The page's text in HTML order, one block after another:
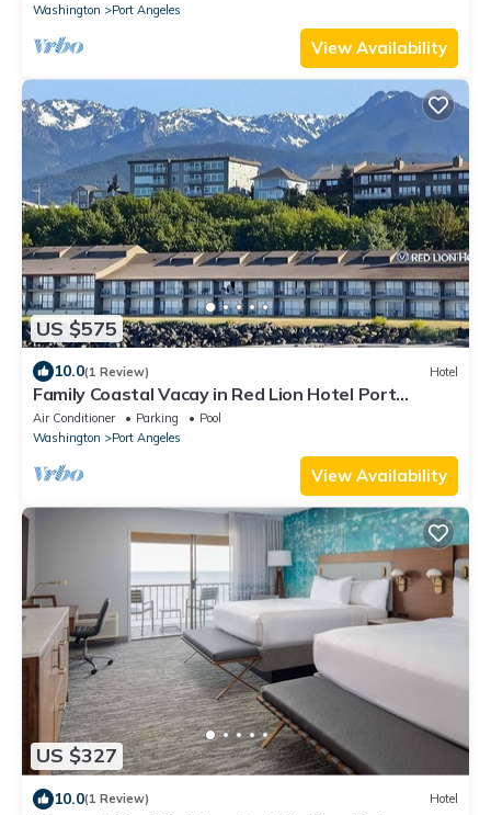
Washington
Port Angeles
View Availability
US $575
10.0(1 Review) Hotel
Family Coastal Vacay in Red Lion Hotel Port
Angeles Harbor! Fitness, Pool, Beach
Air Conditioner Parking
Pool
Washington
Port Angeles
View Availability
US $327
10.0(1 Review) Hotel